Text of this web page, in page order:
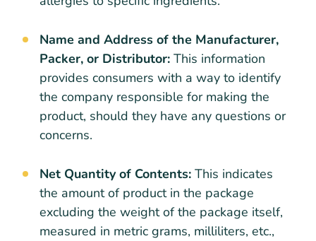
Name and Address of the Manufacturer,
Packer, or Distributor: This information
provides consumers with a way to identify
the company responsible for making the
product, should they have any questions or
concerns.
Net Quantity of Contents: This indicates
the amount of product in the package
excluding the weight of the package itself,
measured in metric grams, milliliters, etc.,